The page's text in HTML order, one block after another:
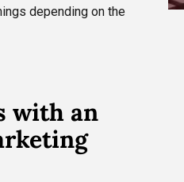
depending on the
with an